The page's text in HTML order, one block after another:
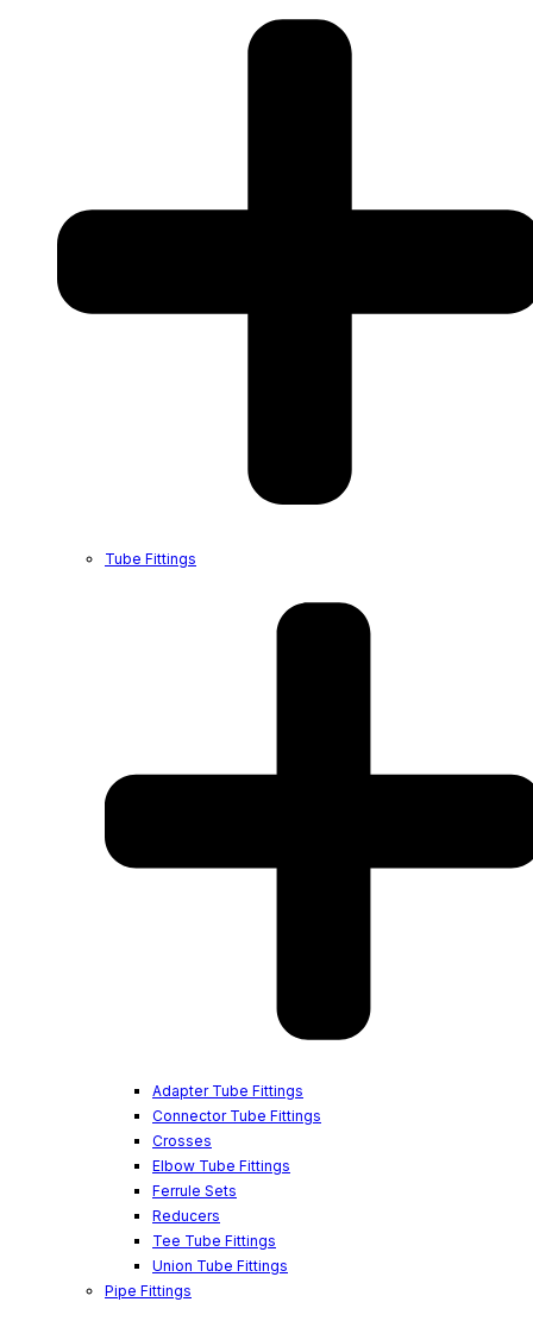
Tube Fittings
Adapter Tube Fittings
Connector Tube Fittings
Crosses
Elbow Tube Fittings
Ferrule Sets
Reducers
Tee Tube Fittings
Union Tube Fittings
Pipe Fittings